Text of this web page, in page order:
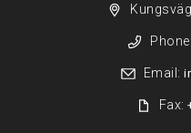
Phone:
Email:
Fax: